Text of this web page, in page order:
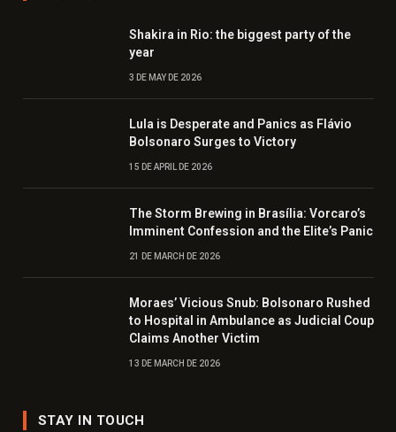
Shakira in Rio: the biggest party of the
year
3 DE MAY DE 2026
Lula is Desperate and Panics as Flávio
Bolsonaro Surges to Victory
15 DE APRIL DE 2026
The Storm Brewing in Brasília: Vorcaro’s
Imminent Confession and the Elite’s Panic
21 DE MARCH DE 2026
Moraes’ Vicious Snub: Bolsonaro Rushed
to Hospital in Ambulance as Judicial Coup
Claims Another Victim
13 DE MARCH DE 2026
STAY IN TOUCH